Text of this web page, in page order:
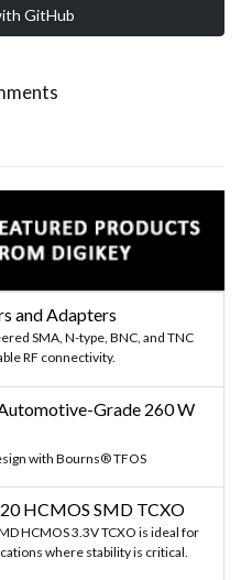
GitHub
and Adapters
SMA, N-type, BNC, and TNC
RF connectivity.
Grade 260 W
with Bourns® TFOS
HCMOS SMD TCXO
HCMOS 3.3V TCXO is ideal for
where stability is critical.